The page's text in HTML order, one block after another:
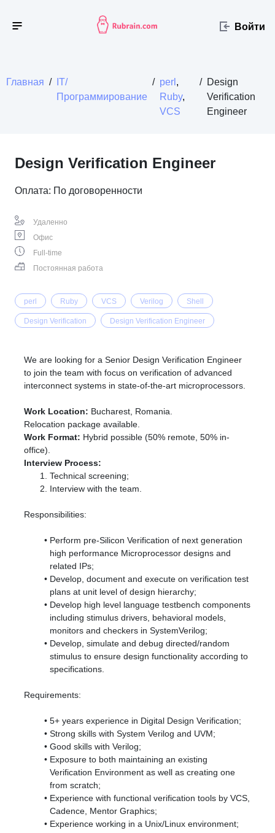
Войти
Главная /
IT/
Программирование
/ perl ,
Ruby,
VCS
/ Design
Verification
Engineer
Design Verification Engineer
Оплата: По договоренности
Удаленно
Офис
Full-time
Постоянная работа
perl Ruby VCS Verilog Shell
Design Verification Design Verification Engineer
We are looking for a Senior Design Verification Engineer
to join the team with focus on verification of advanced
interconnect systems in state-of-the-art microprocessors.
Work Location: Bucharest, Romania.
Relocation package available.
Work Format: Hybrid possible (50% remote, 50% in-
office).
Interview Process:
Technical screening;
Interview with the team.
Responsibilities:
Perform pre-Silicon Verification of next generation
high performance Microprocessor designs and
related IPs;
Develop, document and execute on verification test
plans at unit level of design hierarchy;
Develop high level language testbench components
including stimulus drivers, behavioral models,
monitors and checkers in SystemVerilog;
Develop, simulate and debug directed/random
stimulus to ensure design functionality according to
specifications.
Requirements:
5+ years experience in Digital Design Verification;
Strong skills with System Verilog and UVM;
Good skills with Verilog;
Exposure to both maintaining an existing
Verification Environment as well as creating one
from scratch;
Experience with functional verification tools by VCS,
Cadence, Mentor Graphics;
Experience working in a Unix/Linux environment;